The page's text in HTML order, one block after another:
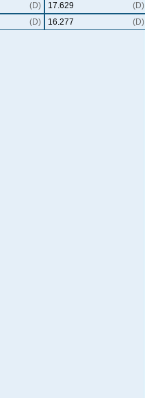
(D) 17.629
(D)
(D) 16.277
(D)